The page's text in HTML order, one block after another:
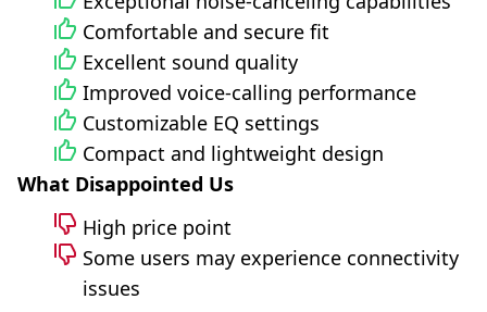
Comfortable and secure fit
Excellent sound quality
Improved voice-calling performance
Customizable EQ settings
Compact and lightweight design
What Disappointed Us
High price point
Some users may experience connectivity
issues